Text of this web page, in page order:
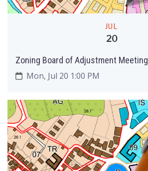
JUL
20
Zoning Board of Adjustment Meeting
Mon, Jul 20 1:00 PM